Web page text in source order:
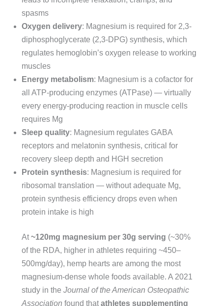
spasms
Oxygen delivery: Magnesium is required for 2,3-
diphosphoglycerate (2,3-DPG) synthesis, which
regulates hemoglobin’s oxygen release to working
muscles
Energy metabolism: Magnesium is a cofactor for
all ATP-producing enzymes (ATPase) — virtually
every energy-producing reaction in muscle cells
requires Mg
Sleep quality: Magnesium regulates GABA
receptors and melatonin synthesis, critical for
recovery sleep depth and HGH secretion
Protein synthesis: Magnesium is required for
ribosomal translation — without adequate Mg,
protein synthesis efficiency drops even when
protein intake is high
At~120mg magnesium per 30g serving (~30%
of the RDA, higher in athletes requiring ~450–
500mg/day), hemp hearts are among the most
magnesium-dense whole foods available. A 2021
study in the Journal of the American Osteopathic
Association found thatathletes supplementing